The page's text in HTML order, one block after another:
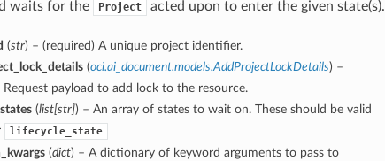
waits for the Project acted upon to enter the given state(s).
(str) – (required) A unique project identifier.
(oci.ai_document.models.AddProjectLockDetails) –
Request payload to add lock to the resource.
(list[str]) – An array of states to wait on. These should be valid
lifecycle_state
(dict) – A dictionary of keyword arguments to pass to